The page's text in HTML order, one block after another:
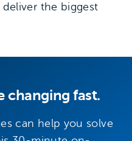
the biggest
changing fast.
can help you solve